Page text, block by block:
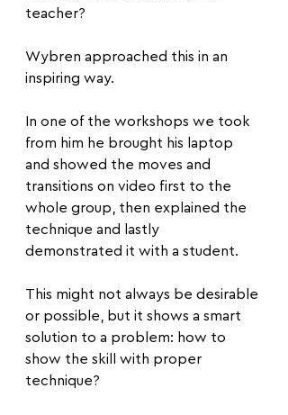
teacher?
Wybren approached this in an
inspiring way.
In one of the workshops we took
from him he brought his laptop
and showed the moves and
transitions on video first to the
whole group, then explained the
technique and lastly
demonstrated it with a student.
This might not always be desirable
or possible, but it shows a smart
solution to a problem: how to
show the skill with proper
technique?